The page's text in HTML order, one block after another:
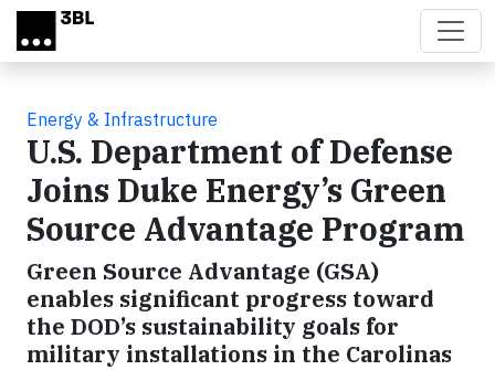
Skip to main content
Energy & Infrastructure
U.S. Department of Defense
Joins Duke Energy’s Green
Source Advantage Program
Green Source Advantage (GSA)
enables significant progress toward
the DOD’s sustainability goals for
military installations in the Carolinas